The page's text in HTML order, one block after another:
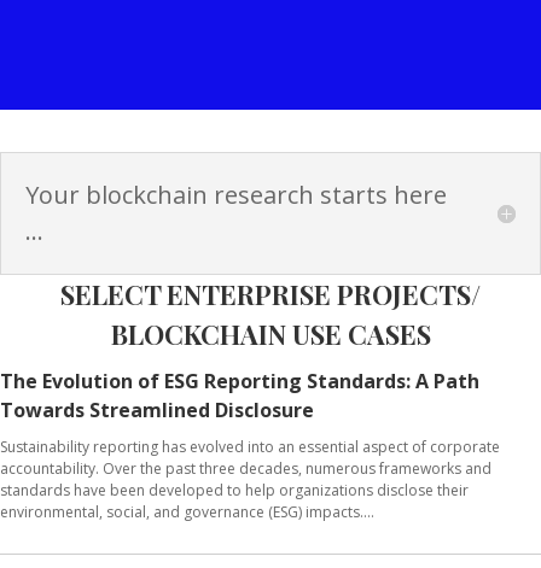
Your blockchain research starts here
...
SELECT ENTERPRISE PROJECTS/
BLOCKCHAIN USE CASES
The Evolution of ESG Reporting Standards: A Path
Towards Streamlined Disclosure
Sustainability reporting has evolved into an essential aspect of corporate
accountability. Over the past three decades, numerous frameworks and
standards have been developed to help organizations disclose their
environmental, social, and governance (ESG) impacts....